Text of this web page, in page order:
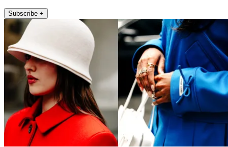
Subscribe +